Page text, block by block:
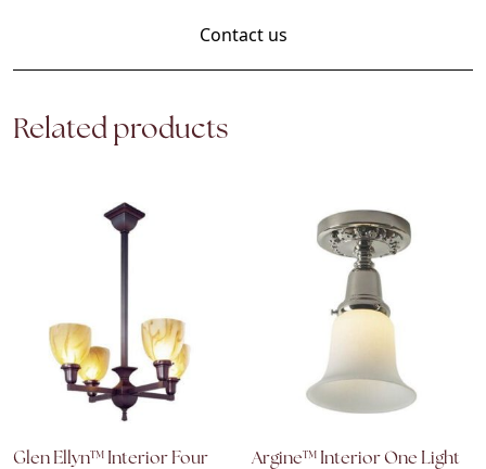
Contact us
Related products
Glen Ellyn™ Interior Four
Argine™ Interior One Light